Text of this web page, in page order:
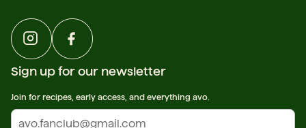
Sign up for our newsletter
Join for recipes, early access, and everything avo.